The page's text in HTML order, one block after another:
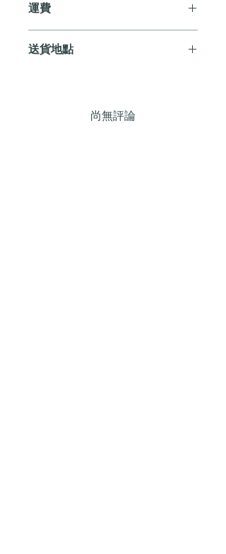
送貨。
運費
服務。如需送貨至其他地區，請電郵至
送貨地點
郵至 cs@andersonandstonewine.com 聯絡
尚無評論